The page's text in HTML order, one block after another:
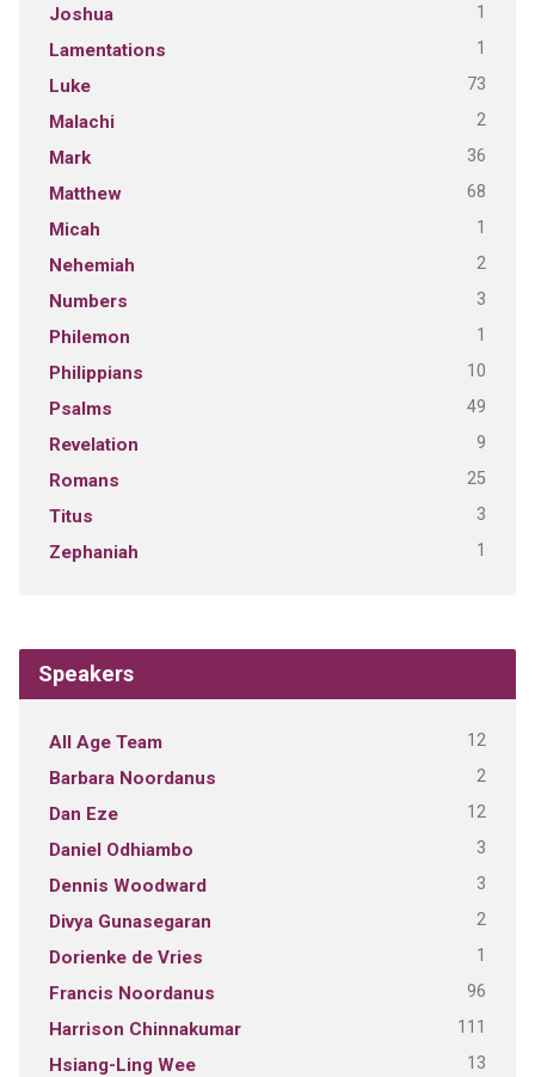
Joshua 1
Lamentations 1
Luke 73
Malachi 2
Mark 36
Matthew 68
Micah 1
Nehemiah 2
Numbers 3
Philemon 1
Philippians 10
Psalms 49
Revelation 9
Romans 25
Titus 3
Zephaniah 1
Speakers
All Age Team 12
Barbara Noordanus 2
Dan Eze 12
Daniel Odhiambo 3
Dennis Woodward 3
Divya Gunasegaran 2
Dorienke de Vries 1
Francis Noordanus 96
Harrison Chinnakumar 111
Hsiang-Ling Wee 13